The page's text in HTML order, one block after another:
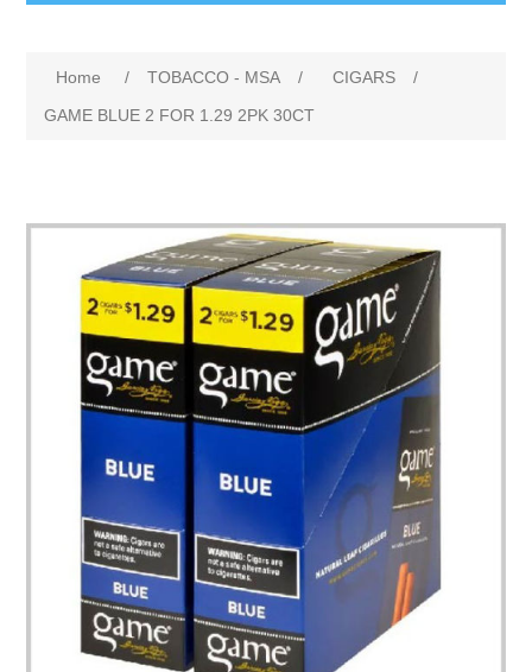
Home / TOBACCO - MSA / CIGARS
/
GAME BLUE 2 FOR 1.29 2PK 30CT